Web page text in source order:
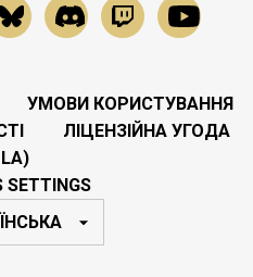
УМОВИ КОРИСТУВАННЯ
ЛІЦЕНЗІЙНА УГОДА
SETTINGS